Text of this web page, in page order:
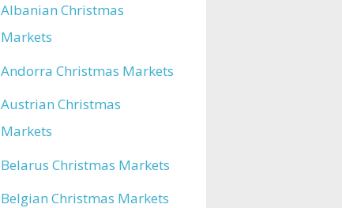
Albanian Christmas
Markets
Andorra Christmas Markets
Austrian Christmas
Markets
Belarus Christmas Markets
Belgian Christmas Markets